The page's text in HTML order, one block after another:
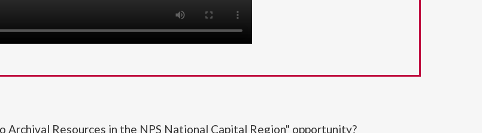
Resources in the NPS National Capital Region" opportunity?